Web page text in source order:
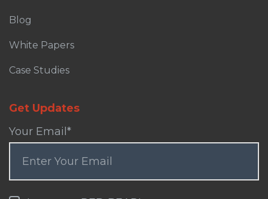
Blog
White Papers
Case Studies
Get Updates
Your Email *